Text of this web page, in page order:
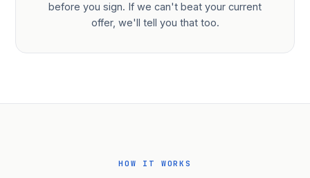
before you sign. If we can't beat your current
offer, we'll tell you that too.
HOW IT WORKS